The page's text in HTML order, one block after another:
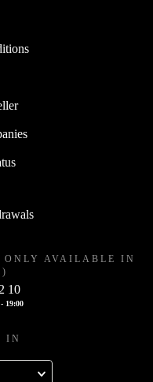
ONLY AVAILABLE IN
10
19:00
IN